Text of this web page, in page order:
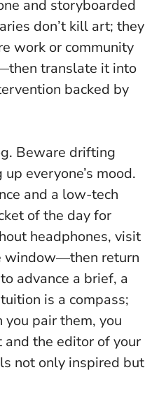
and storyboarded
don’t kill art; they
work or community
translate it into
backed by
Beware drifting
everyone’s mood.
and a low-tech
of the day for
headphones, visit
window—then return
advance a brief, a
is a compass;
you pair them, you
the editor of your
not only inspired but